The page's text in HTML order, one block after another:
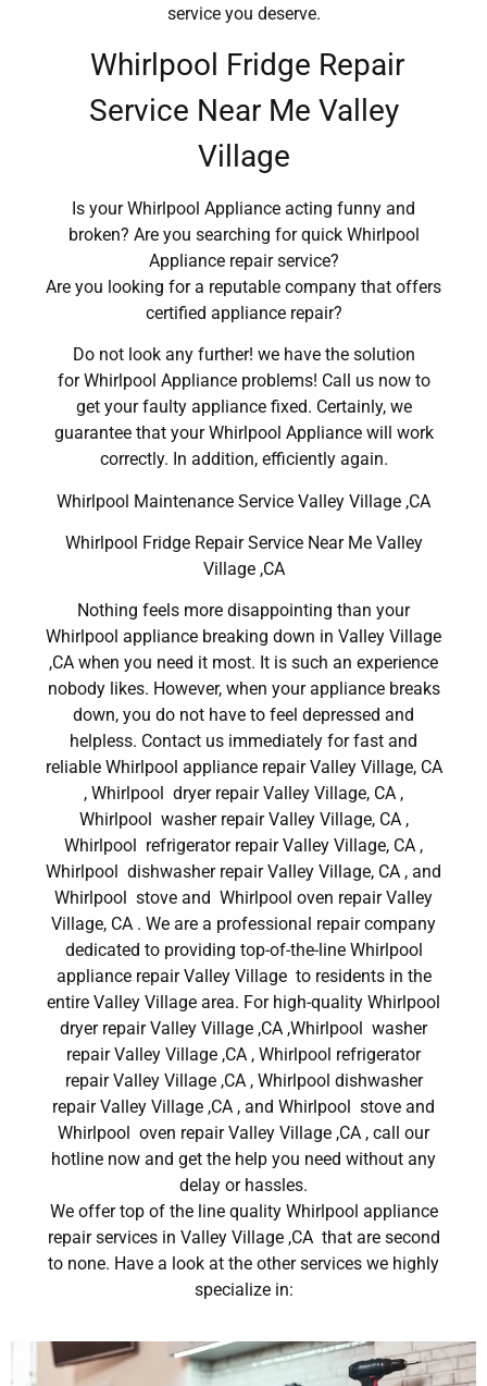
service you deserve.
Whirlpool Fridge Repair
Service Near Me Valley
Village
Is your Whirlpool Appliance acting funny and
broken? Are you searching for quick Whirlpool
Appliance repair service?
Are you looking for a reputable company that offers
certified appliance repair?
Do not look any further! we have the solution
for Whirlpool Appliance problems! Call us now to
get your faulty appliance fixed. Certainly, we
guarantee that your Whirlpool Appliance will work
correctly. In addition, efficiently again.
Whirlpool Maintenance Service Valley Village ,CA
Whirlpool Fridge Repair Service Near Me Valley
Village ,CA
Nothing feels more disappointing than your
Whirlpool appliance breaking down in Valley Village
,CA when you need it most. It is such an experience
nobody likes. However, when your appliance breaks
down, you do not have to feel depressed and
helpless. Contact us immediately for fast and
reliable Whirlpool appliance repair Valley Village, CA
, Whirlpool dryer repair Valley Village, CA ,
Whirlpool washer repair Valley Village, CA ,
Whirlpool refrigerator repair Valley Village, CA ,
Whirlpool dishwasher repair Valley Village, CA , and
Whirlpool stove and Whirlpool oven repair Valley
Village, CA . We are a professional repair company
dedicated to providing top-of-the-line Whirlpool
appliance repair Valley Village to residents in the
entire Valley Village area. For high-quality Whirlpool
dryer repair Valley Village ,CA ,Whirlpool washer
repair Valley Village ,CA , Whirlpool refrigerator
repair Valley Village ,CA , Whirlpool dishwasher
repair Valley Village ,CA , and Whirlpool stove and
Whirlpool oven repair Valley Village ,CA , call our
hotline now and get the help you need without any
delay or hassles.
We offer top of the line quality Whirlpool appliance
repair services in Valley Village ,CA that are second
to none. Have a look at the other services we highly
specialize in: